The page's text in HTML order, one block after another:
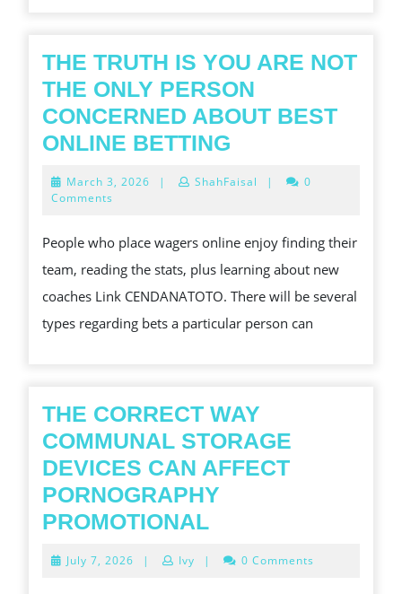
THE TRUTH IS YOU ARE NOT
THE ONLY PERSON
CONCERNED ABOUT BEST
ONLINE BETTING
ARE
NOT
THE
ONLY
ABOUT
BEST
ONLINE
March 3, 2026 March
| ShahFaisal |
0
Comments
People who place wagers online enjoy finding their
team, reading the stats, plus learning about new
coaches Link CENDANATOTO. There will be several
types regarding bets a particular person can
THE CORRECT WAY
COMMUNAL STORAGE
DEVICES CAN AFFECT
PORNOGRAPHY
PROMOTIONALTHE
July 7, 2026 July| Ivy | 0 Comments